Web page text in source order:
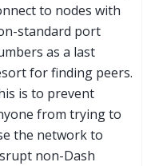
to nodes with
standard port
as a last
for finding peers.
is to prevent
from trying to
the network to
non-Dash